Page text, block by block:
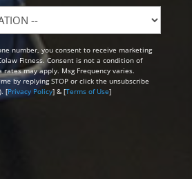
number, you consent to receive marketing
Fitness. Consent is not a condition of
rates may apply. Msg Frequency varies.
by replying STOP or click the unsubscribe
[Privacy Policy] & [Terms of Use]